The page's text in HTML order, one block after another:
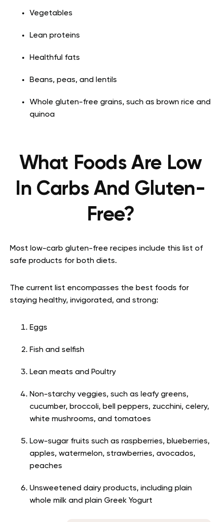
Vegetables
Lean proteins
Healthful fats
Beans, peas, and lentils
Whole gluten-free grains, such as brown rice and
quinoa
What Foods Are Low
In Carbs And Gluten-
Free?
Most low-carb gluten-free recipes include this list of
safe products for both diets.
The current list encompasses the best foods for
staying healthy, invigorated, and strong:
Eggs
Fish and selfish
Lean meats and Poultry
Non-starchy veggies, such as leafy greens,
cucumber, broccoli, bell peppers, zucchini, celery,
white mushrooms, and tomatoes
Low-sugar fruits such as raspberries, blueberries,
apples, watermelon, strawberries, avocados,
peaches
Unsweetened dairy products, including plain
whole milk and plain Greek Yogurt